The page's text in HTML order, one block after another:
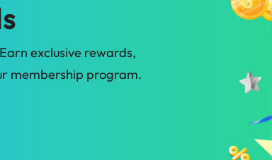
exclusive rewards,
membership program.